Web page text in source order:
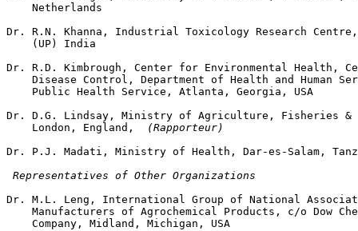
    Netherlands
Dr. R.N. Khanna, Industrial Toxicology Research
    (UP) India
Dr. R.D. Kimbrough, Center for Environmental Health,
Disease Control, Department of Health and Human
    Public Health Service, Atlanta, Georgia, USA
Dr. D.G. Lindsay, Ministry of Agriculture, Fisheries &
    London, England,
(Rapporteur)
Dr. P.J. Madati, Ministry of Health, Dar-es-Salam,
Representatives of Other Organizations
Dr. M.L. Leng, International Group of National
Manufacturers of Agrochemical Products, c/o Dow
    Company, Midland, Michigan, USA